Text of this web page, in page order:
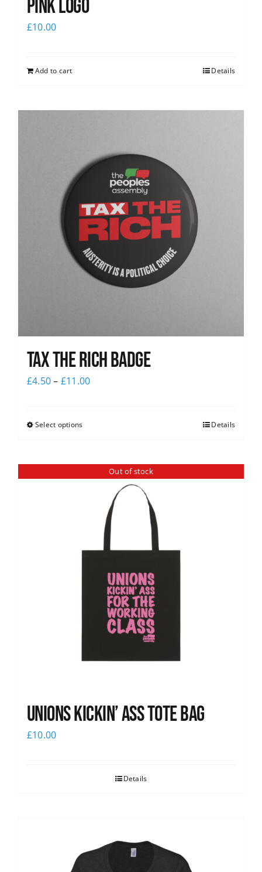
pink logo
£10.00
Add to cart Details
Tax The Rich Badge
£4.50– £11.00
Select options Details
Out of stock
Unions Kickin’ Ass Tote Bag
£10.00
Details